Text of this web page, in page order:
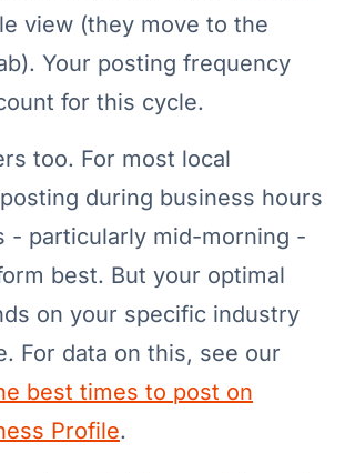
view (they move to the
Your posting frequency
for this cycle.
too. For most local
during business hours
- particularly mid-morning -
best. But your optimal
on your specific industry
For data on this, see our
best times to post on
Profile.